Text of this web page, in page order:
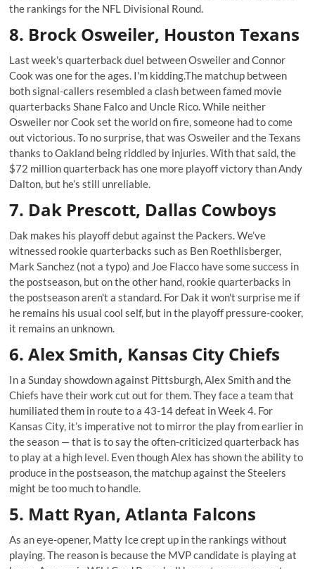
the rankings for the NFL Divisional Round.
8. Brock Osweiler, Houston Texans
Last week's quarterback duel between Osweiler and Connor
Cook was one for the ages. I'm kidding.The matchup between
both signal-callers resembled a clash between famed movie
quarterbacksShane Falcoand Uncle Rico. While neither
Osweiler nor Cook set the world on fire, someone had to come
out victorious. To no surprise, that was Osweiler and the Texans
thanks to Oakland being riddled by injuries. With that said, the
$72 million quarterback has one more playoff victory than Andy
Dalton, but he’s still unreliable.
7. Dak Prescott, Dallas Cowboys
Dak makes his playoff debut against the Packers. We’ve
witnessed rookie quarterbacks such as Ben Roethlisberger,
Mark Sanchez (not a typo) and Joe Flacco have some success in
the postseason, but on the other hand, rookie quarterbacks in
the postseason aren't a standard. For Dak it won't surprise me if
he remains his usual cool self, but in the playoff pressure-cooker,
it remains an unknown.
6. Alex Smith, Kansas City Chiefs
In a Sunday showdown against Pittsburgh, Alex Smith and the
Chiefs have their work cut out for them. They face a team that
humiliated them in route to a 43-14 defeat in Week 4. For
Kansas City, it’s imperative not to mirror the play from earlier in
the season — that is to say the often-criticized quarterback has
to play at a high level. Even though Alex has shown the ability to
produce in the postseason, the matchup against the Steelers
might be too much to handle.
5. Matt Ryan, Atlanta Falcons
As an eye-opener, Matty Ice crept up in the rankings without
playing. The reason is because the MVP candidate is playing at